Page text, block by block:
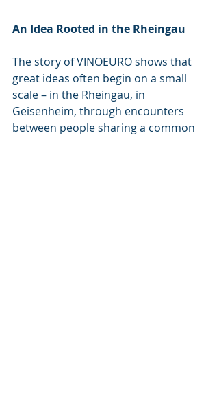
An Idea Rooted in the Rheingau
The story of VINOEURO shows that
great ideas often begin on a small
scale – in the Rheingau, in
Geisenheim, through encounters
between people sharing a common